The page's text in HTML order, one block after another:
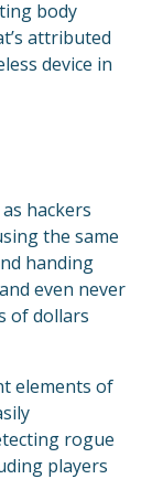
body
attributed
device in
hackers
the same
handing
even never
of dollars
elements of
rogue
players